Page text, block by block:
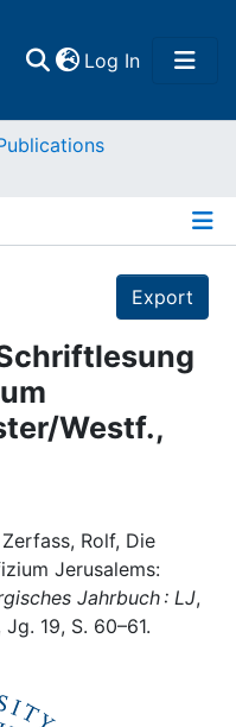
Log In(current)
Export
Westf.,
Rolf, Die
Jerusalems:
Jahrbuch : LJ,
19, S. 60–61.